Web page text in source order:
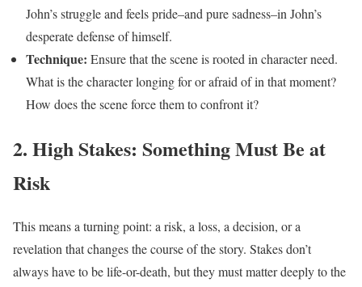
John’s struggle and feels pride–and pure sadness–in John’s
desperate defense of himself.
Technique: Ensure that the scene is rooted in character need.
What is the character longing for or afraid of in that moment?
How does the scene force them to confront it?
2. High Stakes: Something Must Be at
Risk
This means a turning point: a risk, a loss, a decision, or a
revelation that changes the course of the story. Stakes don’t
always have to be life-or-death, but they must matter deeply to the